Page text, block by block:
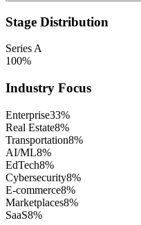
Stage Distribution
Series A
100%
Industry Focus
Enterprise33%
Real Estate8%
Transportation8%
AI/ML8%
EdTech8%
Cybersecurity8%
E-commerce8%
Marketplaces8%
SaaS8%